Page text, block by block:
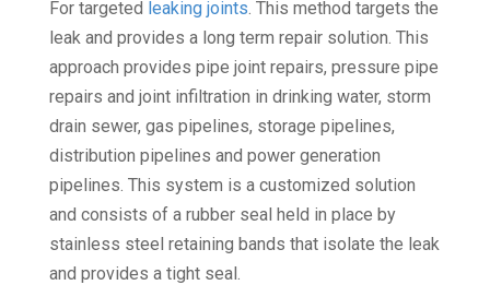
For targeted leaking joints. This method targets the
leak and provides a long term repair solution. This
approach provides pipe joint repairs, pressure pipe
repairs and joint infiltration in drinking water, storm
drain sewer, gas pipelines, storage pipelines,
distribution pipelines and power generation
pipelines. This system is a customized solution
and consists of a rubber seal held in place by
stainless steel retaining bands that isolate the leak
and provides a tight seal.